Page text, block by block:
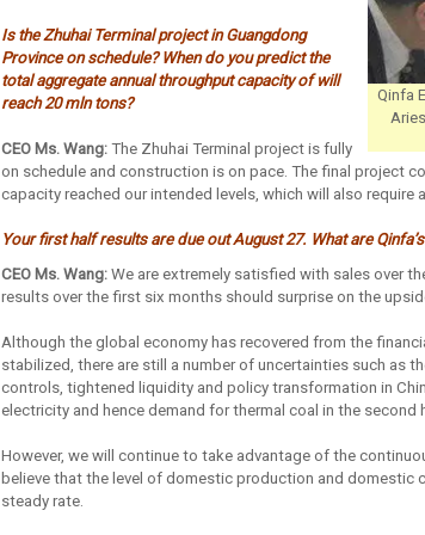
Qinfa
Is the Zhuhai Terminal project in Guangdong
Province on schedule? When do you predict the
total aggregate annual throughput capacity of will
reach 20 mln tons?
CEO Ms. Wang:The Zhuhai Terminal project is fully
on schedule and construction is on pace. The final project
capacity reached our intended levels, which will also
Your first half results are due out August 27. What are
CEO Ms. Wang:We are extremely satisfied with sales over
results over the first six months should surprise on the
Although the global economy has recovered from the
stabilized, there are still a number of uncertainties such as
controls, tightened liquidity and policy transformation in
electricity and hence demand for thermal coal in the second
However, we will continue to take advantage of the
believe that the level of domestic production and domestic
steady rate.